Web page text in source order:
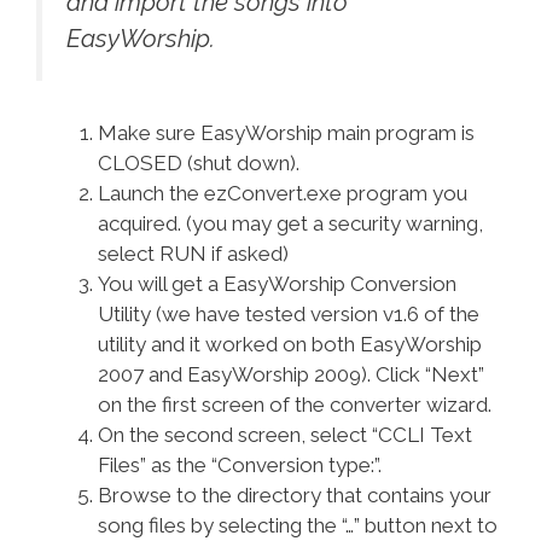
EasyWorship.
Make sure EasyWorship main program is
CLOSED (shut down).
Launch the ezConvert.exe program you
acquired. (you may get a security warning,
select RUN if asked)
You will get a EasyWorship Conversion
Utility (we have tested version v1.6 of the
utility and it worked on both EasyWorship
2007 and EasyWorship 2009). Click “Next”
on the first screen of the converter wizard.
On the second screen, select “CCLI Text
Files” as the “Conversion type:”.
Browse to the directory that contains your
song files by selecting the “…” button next to